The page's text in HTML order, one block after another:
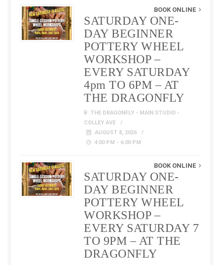
BOOK ONLINE
SATURDAY ONE-
DAY BEGINNER
POTTERY WHEEL
WORKSHOP –
EVERY SATURDAY
4pm TO 6PM – AT
THE DRAGONFLY
THE DRAGONFLY - MAIN STUDIO -
COLLEY AVE
AUGUST 8, 2026
4:00 PM - 6:00 PM
BOOK ONLINE
SATURDAY ONE-
DAY BEGINNER
POTTERY WHEEL
WORKSHOP –
EVERY SATURDAY 7
TO 9PM – AT THE
DRAGONFLY